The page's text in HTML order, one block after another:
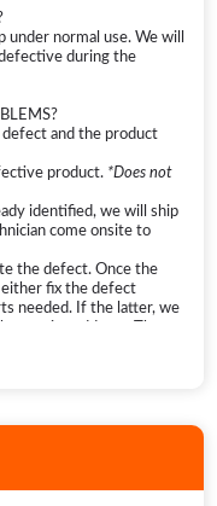
under normal use. We will
during the
and the product
product. *Does not
identified, we will ship
come onsite to
the defect. Once the
fix the defect
needed. If the latter, we
service address. The
fix the product.
local appliance repair
date of purchase